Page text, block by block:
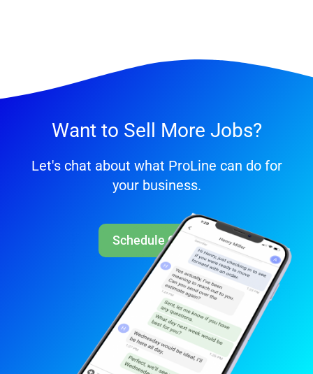
Want to Sell More Jobs?
Let's chat about what ProLine can do for
your business.
Schedule Call